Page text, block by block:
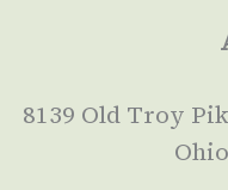
8139 Old Troy